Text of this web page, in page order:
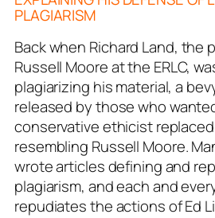
PLAGIARISM
Back when Richard Land, the
Russell Moore at the ERLC,
plagiarizing his material, a
released by those who
conservative ethicist
resembling Russell Moore.
wrote articles defining and
plagiarism, and each and
repudiates the actions of Ed